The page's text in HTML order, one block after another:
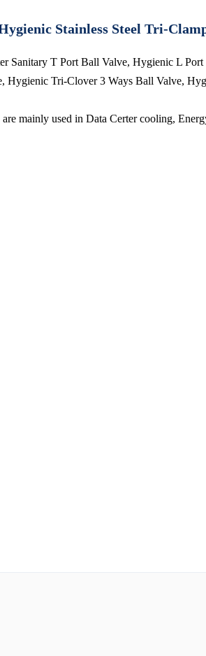
Stainless Steel Tri-
Sanitary T Port Ball Valve, Hygienic L
Tri-Clover 3 Ways Ball Valve,
mainly used in Data Certer cooling,